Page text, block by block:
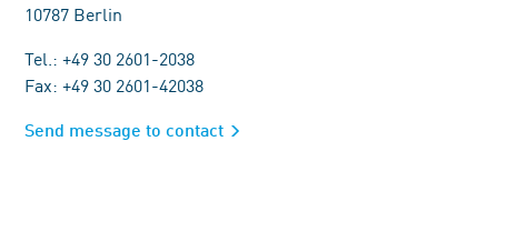
10787 Berlin
Tel.: +49 30 2601-2038
Fax: +49 30 2601-42038
Send message to contact